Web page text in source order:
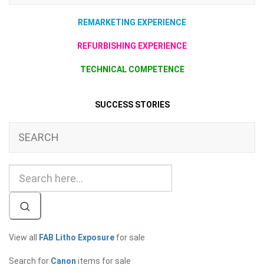
REMARKETING EXPERIENCE
REFURBISHING EXPERIENCE
TECHNICAL COMPETENCE
SUCCESS STORIES
SEARCH
View all FAB Litho Exposure for sale
Search for Canon items for sale